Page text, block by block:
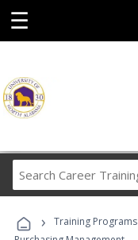
☰
› Training Programs